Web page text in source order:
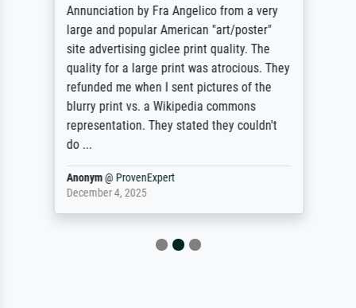
Annunciation by Fra Angelico from a very
large and popular American "art/poster"
site advertising giclee print quality. The
quality for a large print was atrocious. They
refunded me when I sent pictures of the
blurry print vs. a Wikipedia commons
representation. They stated they couldn't
do ...
Anonym@ ProvenExpert
December 4, 2025